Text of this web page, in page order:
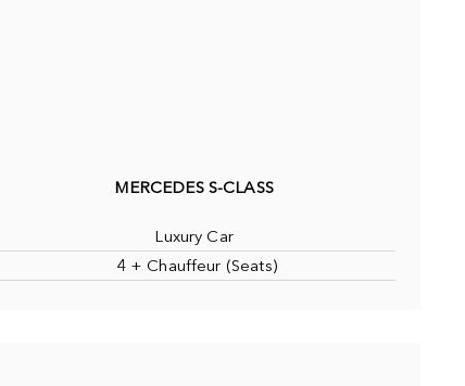
MERCEDES S-CLASS
Luxury Car
4 + Chauffeur (Seats)